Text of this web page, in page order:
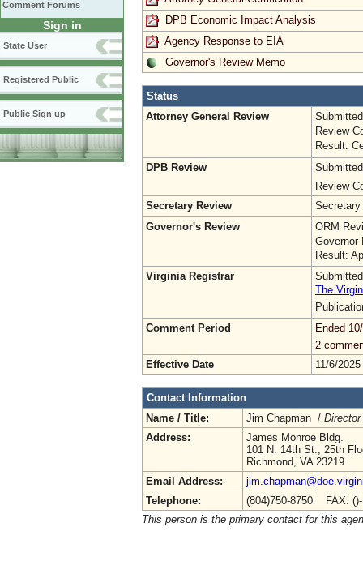
Comment Forums
Sign in
State User
Registered Public
Public Sign up
DPB Economic Impact Analysis
Agency Response to EIA
Governor's Review Memo
Status
Attorney General Review
Review
Result:
DPB Review
Review
Secretary Review
Governor's Review
ORM
Governor
Result:
Virginia Registrar
The
Comment Period
Ended
2
Effective Date
11/6/2025
Contact Information
Name / Title:
Jim Chapman /
Address:
James Monroe Bldg.
101 N. 14th St., 25th
Richmond, VA 23219
Email Address:
Telephone:
(804)750-8750 FAX:
This person is the primary contact for this